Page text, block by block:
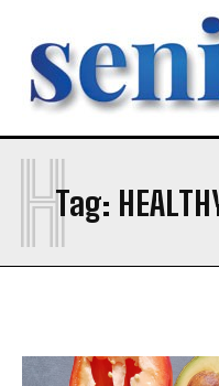
Mobile Number
Yes, I would like to
Newsletter at no cost
Tag:
H